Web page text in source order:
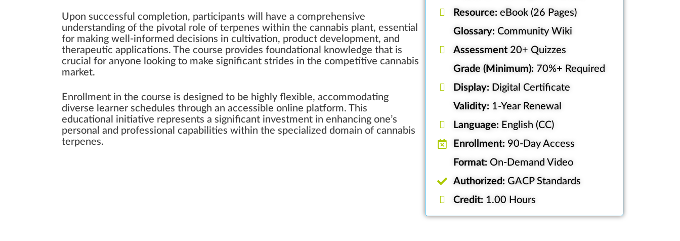
Upon successful completion, participants will have a comprehensive
understanding of the pivotal role of terpenes within the cannabis plant, essential
for making well-informed decisions in cultivation, product development, and
therapeutic applications. The course provides foundational knowledge that is
crucial for anyone looking to make significant strides in the competitive cannabis
market.
Enrollment in the course is designed to be highly flexible, accommodating
diverse learner schedules through an accessible online platform. This
educational initiative represents a significant investment in enhancing one’s
personal and professional capabilities within the specialized domain of cannabis
terpenes.
Resource: eBook (26 Pages)
Glossary: Community Wiki
Assessment20+ Quizzes
Grade (Minimum): 70%+ Required
Display: Digital Certificate
Validity: 1-Year Renewal
Language: English (CC)
Enrollment: 90-Day Access
Format: On-Demand Video
Authorized: GACP Standards
Credit: 1.00 Hours